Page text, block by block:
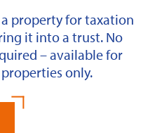
property for taxation
it into a trust. No
– available for
only.